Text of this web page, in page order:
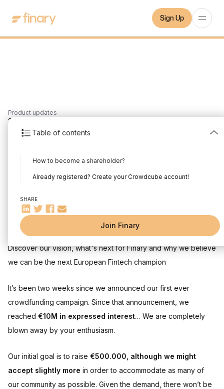
Sign Up
Product updates
Table of contents
How to become a shareholder?
Already registered? Create your Crowdcube account!
SHARE
Join Finary
2
video is out!
Mounir Laggoune Edited by
Discover our vision, what's next for Finary and why we believe
we can be the next European Fintech champion
It’s been two weeks since we announced our first ever
crowdfunding campaign. Since that announcement, we
reached €10M in expressed interest… We are completely
blown away by your enthusiasm.
Our initial goal is to raise €500.000, although we might
accept slightly more in order to accommodate as many of
our community as possible. Given the demand, there won’t be